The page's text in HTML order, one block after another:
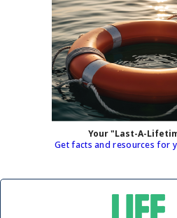
Your "Last-A-
Get facts and resources for